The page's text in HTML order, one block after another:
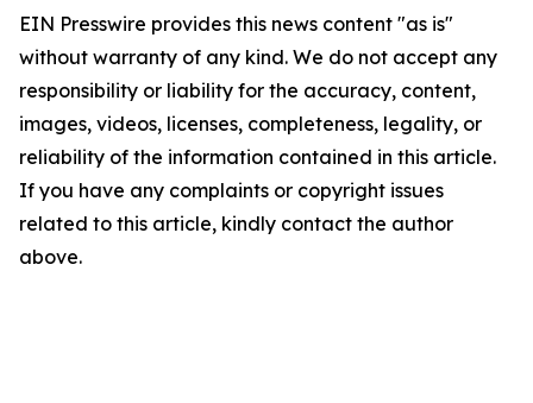
EIN Presswire provides this news content "as is"
without warranty of any kind. We do not accept any
responsibility or liability for the accuracy, content,
images, videos, licenses, completeness, legality, or
reliability of the information contained in this article.
If you have any complaints or copyright issues
related to this article, kindly contact the author
above.